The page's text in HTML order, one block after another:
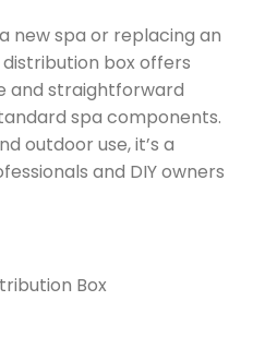
new spa or replacing an
box offers
and straightforward
spa components.
outdoor use, it’s a
and DIY owners
Box